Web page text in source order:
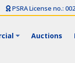
PSRA License no.:
Auctions